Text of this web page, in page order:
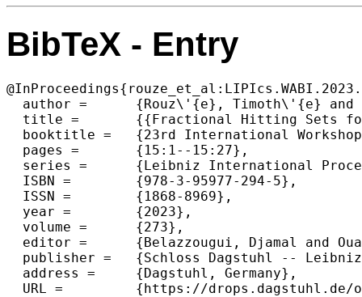
BibTeX - Entry
  author =	{Rouz\'{e}, Timoth\'{e} and Martayan, Igor and Marchet, Camille and Limasset, Antoine},
  title =	{{Fractional Hitting Sets for Efficient and Lightweight Genomic Data Sketching}},
  booktitle =	{23rd International Workshop on Algorithms in Bioinformatics (WABI 2023)},
  pages =	{15:1--15:27},
  series =	{Leibniz International Proceedings in Informatics (LIPIcs)},
  ISBN =	{978-3-95977-294-5},
  ISSN =	{1868-8969},
  year =	{2023},
  volume =	{273},
  editor =	{Belazzougui, Djamal and Ouangraoua, A\"{i}da},
  publisher =	{Schloss Dagstuhl -- Leibniz-Zentrum f{\"u}r Informatik},
  address =	{Dagstuhl, Germany},
  URL =		{https://drops.dagstuhl.de/opus/volltexte/2023/18641},